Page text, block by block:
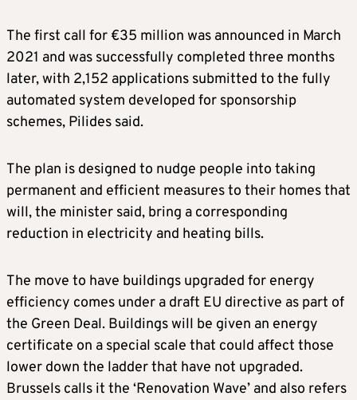
The first call for €35 million was announced in March
2021 and was successfully completed three months
later, with 2,152 applications submitted to the fully
automated system developed for sponsorship
schemes, Pilides said.
The plan is designed to nudge people into taking
permanent and efficient measures to their homes that
will, the minister said, bring a corresponding
reduction in electricity and heating bills.
The move to have buildings upgraded for energy
efficiency comes under a draft EU directive as part of
the Green Deal. Buildings will be given an energy
certificate on a special scale that could affect those
lower down the ladder that have not upgraded.
Brussels calls it the ‘Renovation Wave’ and also refers